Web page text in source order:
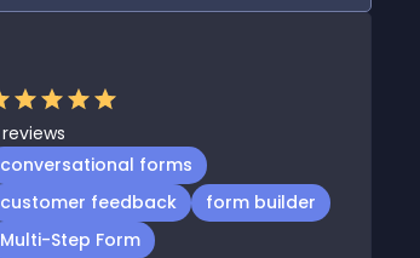
reviews
conversational forms
customer feedback
form builder
Multi-Step Form